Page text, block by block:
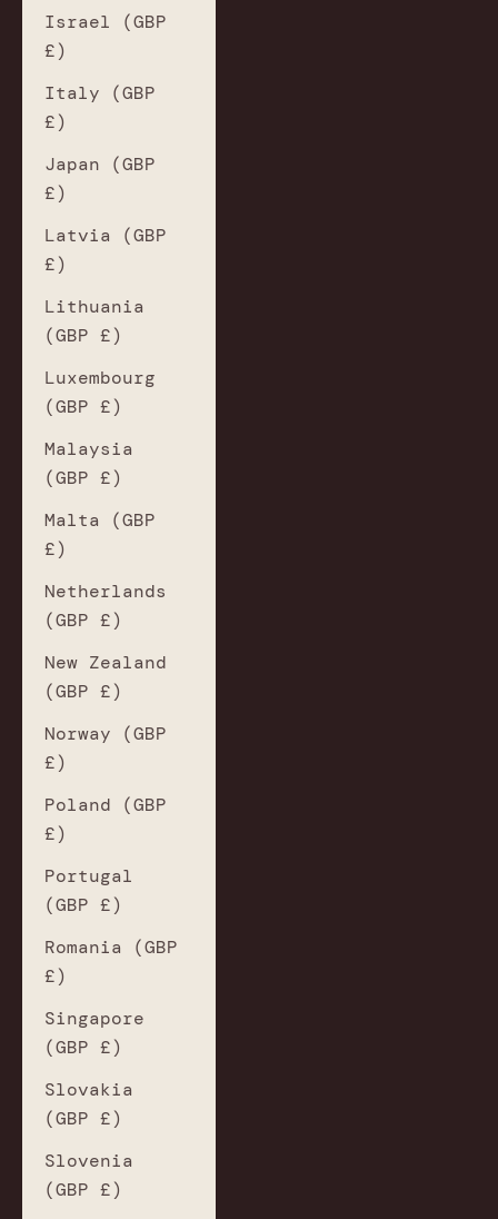
Israel (GBP
£)
Italy (GBP
£)
Japan (GBP
£)
Latvia (GBP
£)
Lithuania
(GBP £)
Luxembourg
(GBP £)
Malaysia
(GBP £)
Malta (GBP
£)
Netherlands
(GBP £)
New Zealand
(GBP £)
Norway (GBP
£)
Poland (GBP
£)
Portugal
(GBP £)
Romania (GBP
£)
Singapore
(GBP £)
Slovakia
(GBP £)
Slovenia
(GBP £)